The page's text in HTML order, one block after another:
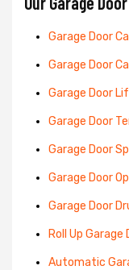
Garage Door
Garage Door
Garage Door
Garage Door
Garage Door
Garage Door
Garage Door
Roll Up Garage
Automatic